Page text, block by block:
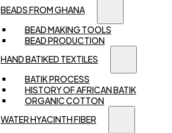
BEADS FROM GHANA
BEAD MAKING TOOLS
BEAD PRODUCTION
HAND BATIKED TEXTILES
BATIK PROCESS
HISTORY OF AFRICAN BATIK
ORGANIC COTTON
WATER HYACINTH FIBER